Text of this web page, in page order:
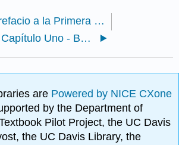
Prefacio a la Primera Edición
1.1: Capítulo Uno - Buen Razonamiento
are Powered by NICE CXone
by the Department of
Pilot Project, the UC Davis
the UC Davis Library, the